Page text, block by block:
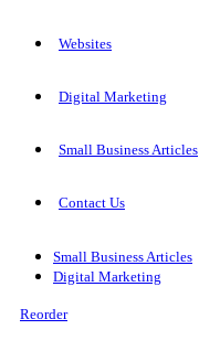
Websites
Digital Marketing
Small Business Articles
Contact Us
Small Business Articles
Digital Marketing
Reorder